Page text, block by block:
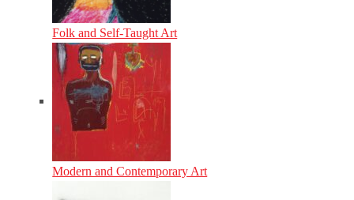
Folk and Self-Taught Art
Modern and Contemporary Art